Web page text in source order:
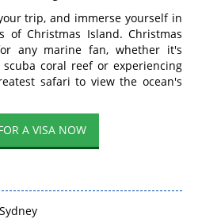
trip, and immerse yourself in
of Christmas Island. Christmas
any marine fan, whether it's
coral reef or experiencing
safari to view the ocean's